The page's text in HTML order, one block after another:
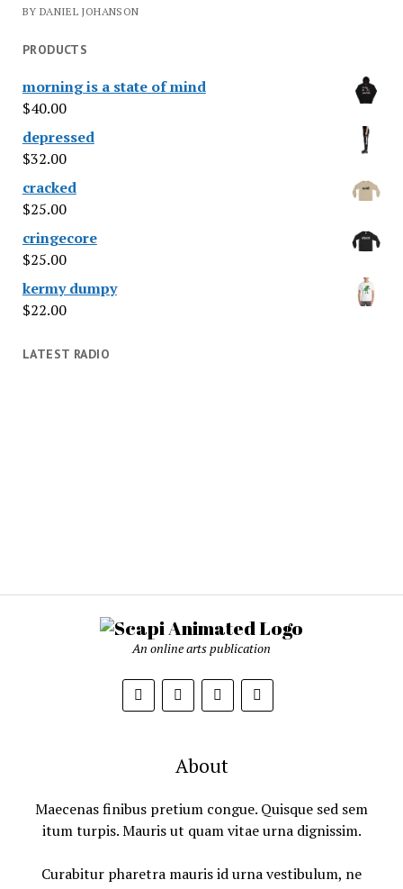
BY DANIEL JOHANSON
PRODUCTS
morning is a state of mind
$40.00
depressed
$32.00
cracked
$25.00
cringecore
$25.00
kermy dumpy
$22.00
LATEST RADIO
An online arts publication
About
Maecenas finibus pretium congue. Quisque sed sem
itum turpis. Mauris ut quam vitae urna dignissim.
Curabitur pharetra mauris id urna vestibulum, ne